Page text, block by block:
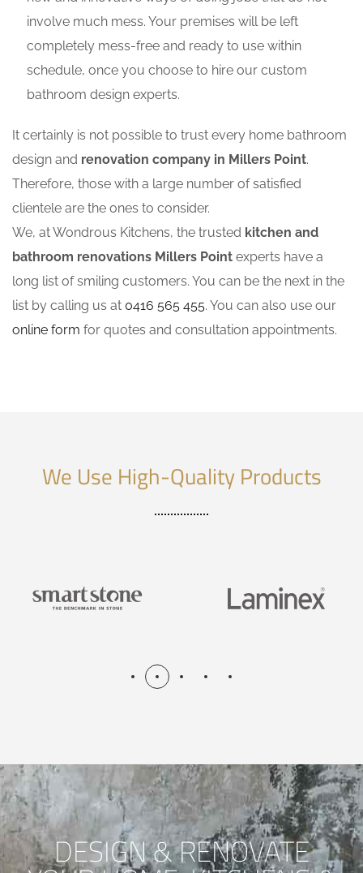
involve much mess. Your premises will be left
completely mess-free and ready to use within
schedule, once you choose to hire our custom
bathroom design experts.
It certainly is not possible to trust every home bathroom
design and renovation company in Millers Point.
Therefore, those with a large number of satisfied
clientele are the ones to consider.
We, at Wondrous Kitchens, the trusted kitchen and
bathroom renovations Millers Point experts have a
long list of smiling customers. You can be the next in the
list by calling us at 0416 565 455. You can also use our
online form for quotes and consultation appointments.
We Use High-Quality Products
DESIGN & RENOVATE